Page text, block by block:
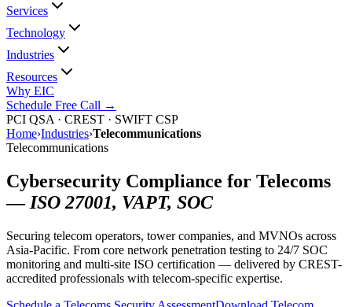
Services
Technology
Industries
Resources
Why EIC
Schedule Free Call →
PCI QSA · CREST · SWIFT CSP
Home›Industries›Telecommunications
Telecommunications
Cybersecurity Compliance for Telecoms
— ISO 27001, VAPT, SOC
Securing telecom operators, tower companies, and MVNOs across
Asia-Pacific. From core network penetration testing to 24/7 SOC
monitoring and multi-site ISO certification — delivered by CREST-
accredited professionals with telecom-specific expertise.